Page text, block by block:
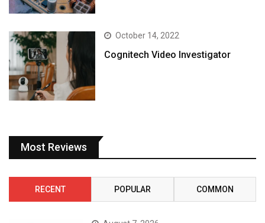
October 14, 2022
Cognitech Video Investigator
Most Reviews
RECENT POPULAR COMMON